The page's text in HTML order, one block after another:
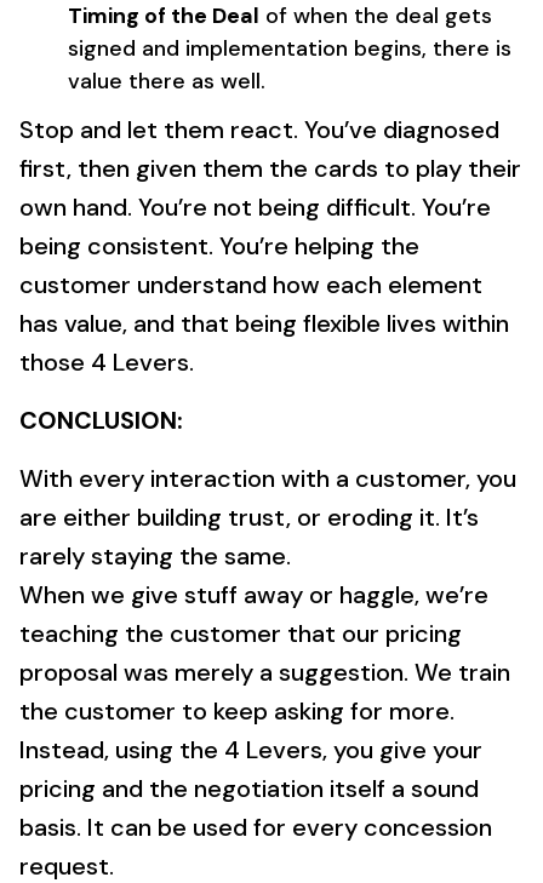
Timing of the Deal of when the deal gets
signed and implementation begins, there is
value there as well.
Stop and let them react. You’ve diagnosed
first, then given them the cards to play their
own hand. You’re not being difficult. You’re
being consistent. You’re helping the
customer understand how each element
has value, and that being flexible lives within
those 4 Levers.
CONCLUSION:
With every interaction with a customer, you
are either building trust, or eroding it. It’s
rarely staying the same.
When we give stuff away or haggle, we’re
teaching the customer that our pricing
proposal was merely a suggestion. We train
the customer to keep asking for more.
Instead, using the 4 Levers, you give your
pricing and the negotiation itself a sound
basis. It can be used for every concession
request.